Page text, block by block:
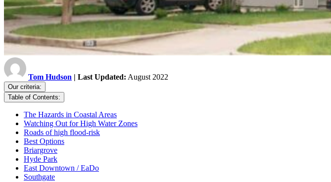
Tom Hudson | Last Updated: August 2022
Our criteria:
Table of Contents:
The Hazards in Coastal Areas
Watching Out for High Water Zones
Roads of high flood-risk
Best Options
Briargrove
Hyde Park
East Downtown / EaDo
Southgate